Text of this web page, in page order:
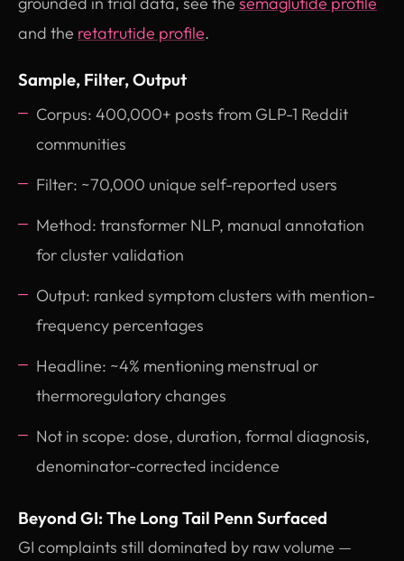
and the retatrutide profile.
Sample, Filter, Output
Corpus: 400,000+ posts from GLP-1 Reddit
communities
Filter: ~70,000 unique self-reported users
Method: transformer NLP, manual annotation
for cluster validation
Output: ranked symptom clusters with mention-
frequency percentages
Headline: ~4% mentioning menstrual or
thermoregulatory changes
Not in scope: dose, duration, formal diagnosis,
denominator-corrected incidence
Beyond GI: The Long Tail Penn Surfaced
GI complaints still dominated by raw volume —